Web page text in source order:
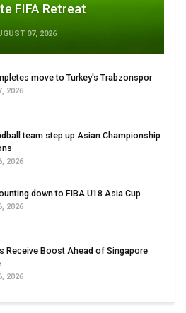
FIFA Retreat
07, 2026
move to Turkey's Trabzonspor
2026
team step up Asian Championship
2026
down to FIBA U18 Asia Cup
2026
Receive Boost Ahead of Singapore
2026